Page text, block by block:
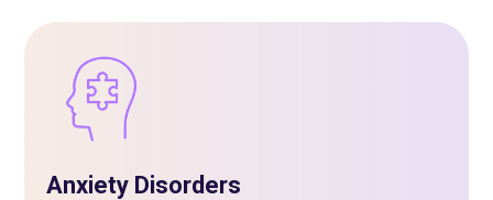
Anxiety Disorders